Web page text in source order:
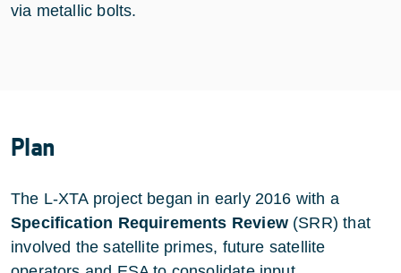
via metallic bolts.
Plan
The L-XTA project began in early 2016 with a
Specification Requirements Review (SRR) that
involved the satellite primes, future satellite